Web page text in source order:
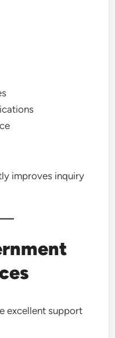
improves inquiry
excellent support